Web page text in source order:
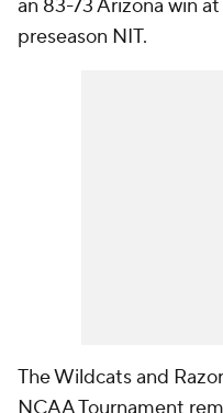
an 83-73 Arizona win
preseason NIT.
The Wildcats and